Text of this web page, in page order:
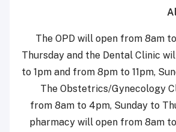
The OPD will open from 8am
Thursday and the Dental Clinic
to 1pm and from 8pm to 11pm,
The Obstetrics/Gynecology
from 8am to 4pm, Sunday to
pharmacy will open from 8am